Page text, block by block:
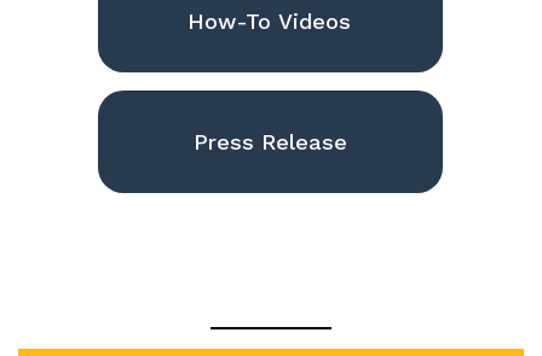
How-To Videos
Press Release